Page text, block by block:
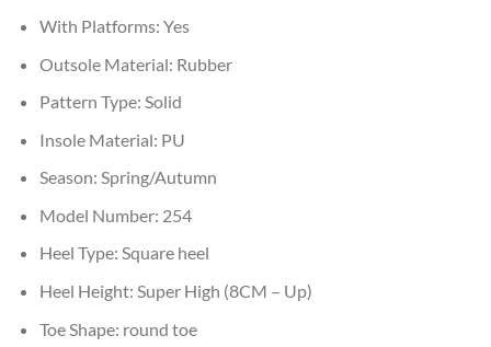
With Platforms: Yes
Outsole Material: Rubber
Pattern Type: Solid
Insole Material: PU
Season: Spring/Autumn
Model Number: 254
Heel Type: Square heel
Heel Height: Super High (8CM – Up)
Toe Shape: round toe